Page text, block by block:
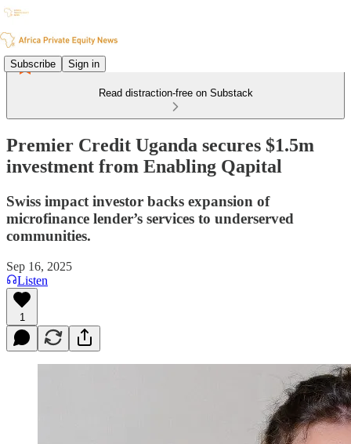
Subscribe Sign in
Read distraction-free on Substack
Premier Credit Uganda secures $1.5m
investment from Enabling Qapital
Swiss impact investor backs expansion of
microfinance lender’s services to underserved
communities.
Sep 16, 2025
Listen
1